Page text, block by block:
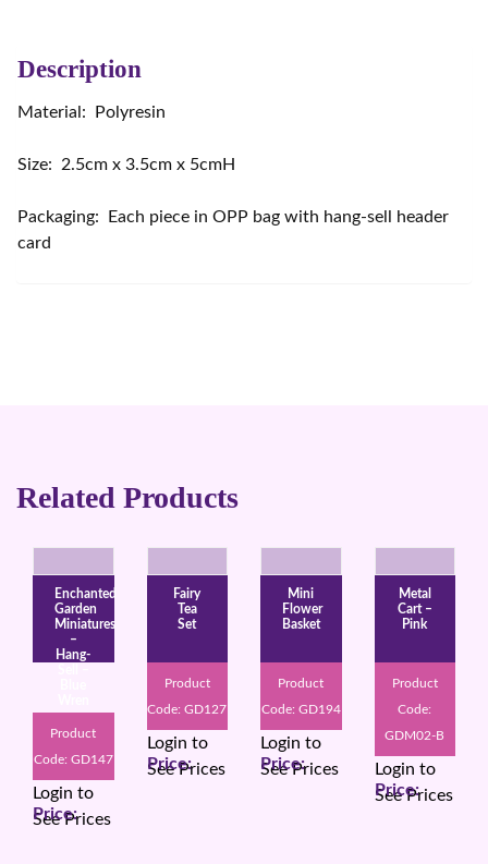
Description
Material: Polyresin
Size: 2.5cm x 3.5cm x 5cmH
Packaging: Each piece in OPP bag with hang-sell header
card
Related Products
Enchanted
Garden
Miniatures
–
Hang-
Product
Code: GD147
Login to
See Prices
Fairy
Tea
Set
Product
Code: GD127
Login to
See Prices
Mini
Flower
Basket
Product
Code: GD194
Login to
See Prices
Metal
Cart –
Pink
Product
Code:
GDM02-B
Login to
See Prices